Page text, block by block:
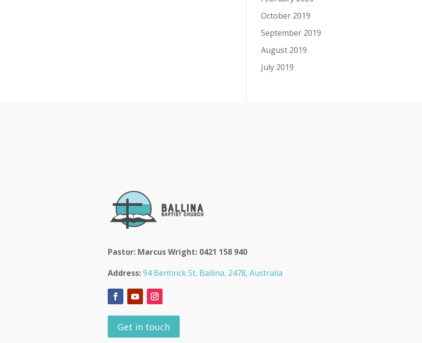
October 2019
September 2019
August 2019
July 2019
Pastor: Marcus Wright: 0421 158 940
Address: 94 Bentinck St, Ballina, 2478, Australia
Get in touch